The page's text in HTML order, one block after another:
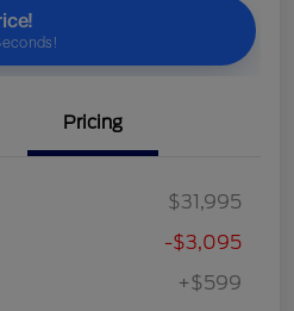
Pricing
$31,995
-$3,095
+$599